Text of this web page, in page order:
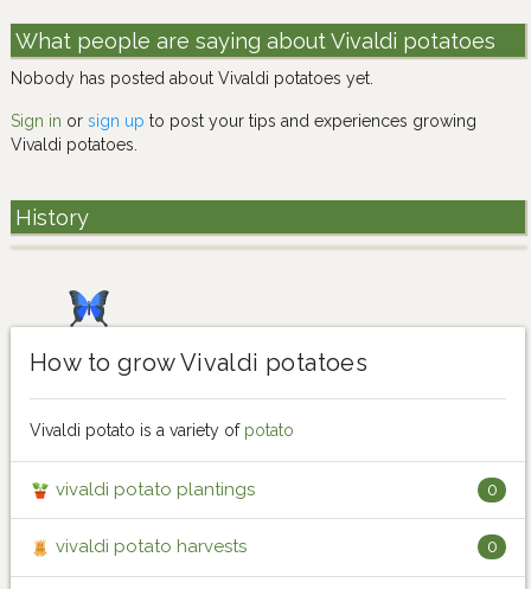
What people are saying about Vivaldi potatoes
Nobody has posted about Vivaldi potatoes yet.
Sign in or sign up to post your tips and experiences growing
Vivaldi potatoes.
History
How to grow Vivaldi potatoes
Vivaldi potato is a variety of potato
vivaldi potato plantings 0
vivaldi potato harvests 0